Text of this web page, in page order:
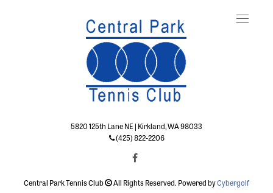
Toggle
5820 125th Lane NE | Kirkland, WA 98033
(425) 822-2206
Central Park Tennis Club All Rights Reserved. Powered byCybergolf